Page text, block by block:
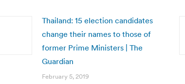
Thailand: 15 election candidates
change their names to those of
former Prime Ministers | The
Guardian
February 5, 2019